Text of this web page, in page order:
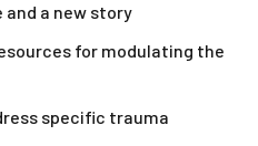
and a new story
for modulating the
specific trauma